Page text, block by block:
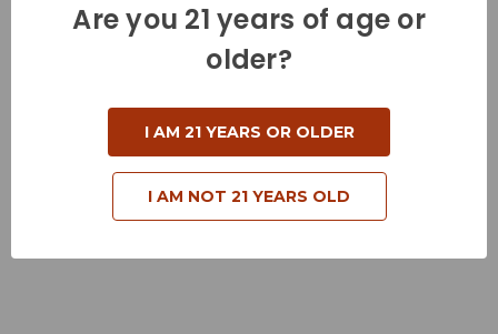
Cartridge - 22 Long Rifle
Muzzle Velocity - 1435 Feet per Second
Muzzle Energy - 183 Foot Pounds
Bullet Style - Copper Plated Hollow Point
Are you 21 years of age or
older?
I AM 21 YEARS OR OLDER
I AM NOT 21 YEARS OLD